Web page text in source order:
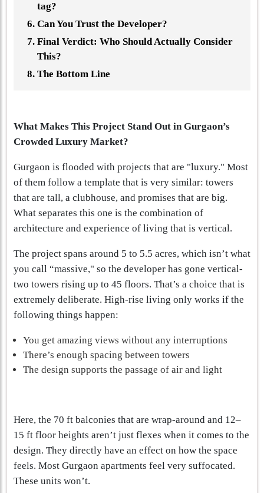
tag?
Can You Trust the Developer?
Final Verdict: Who Should Actually Consider
This?
The Bottom Line
What Makes This Project Stand Out in Gurgaon’s
Crowded Luxury Market?
Gurgaon is flooded with projects that are "luxury." Most
of them follow a template that is very similar: towers
that are tall, a clubhouse, and promises that are big.
What separates this one is the combination of
architecture and experience of living that is vertical.
The project spans around 5 to 5.5 acres, which isn’t what
you call “massive," so the developer has gone vertical-
two towers rising up to 45 floors. That’s a choice that is
extremely deliberate. High-rise living only works if the
following things happen:
You get amazing views without any interruptions
There’s enough spacing between towers
The design supports the passage of air and light
Here, the 70 ft balconies that are wrap-around and 12–
15 ft floor heights aren’t just flexes when it comes to the
design. They directly have an effect on how the space
feels. Most Gurgaon apartments feel very suffocated.
These units won’t.